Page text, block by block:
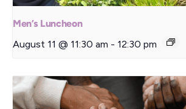
Men’s Luncheon
August 11 @ 11:30 am - 12:30 pm